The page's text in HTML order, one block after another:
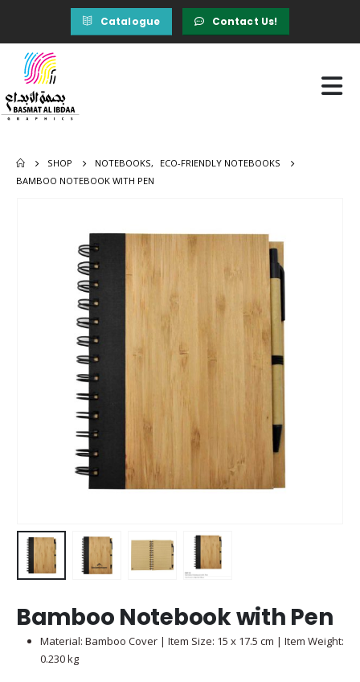
Catalogue Contact Us!
SHOP NOTEBOOKS,
ECO-FRIENDLY NOTEBOOKS
BAMBOO NOTEBOOK WITH PEN
Bamboo Notebook with Pen
Material: Bamboo Cover | Item Size: 15 x 17.5 cm | Item Weight:
0.230 kg